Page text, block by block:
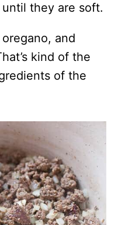
they are soft.
and
kind of the
of the